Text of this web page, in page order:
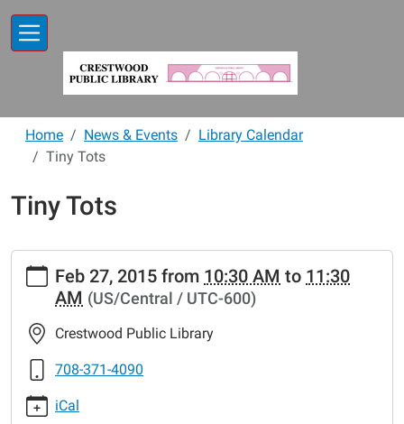
Home News & Events
Library Calendar
Tiny Tots
Tiny Tots
https://www.crestwoodlibrary.org/news-
events/lib-
cal/tiny-
tots-
42.ics
Tiny
2015-
Feb 27, 2015 from 10:30 AM to 11:30
AM (US/Central / UTC-600)
Crestwood Public Library
708-371-4090
iCal